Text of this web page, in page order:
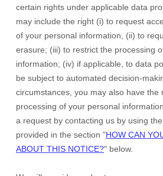
certain rights under applicable data
may include the right (i) to request
of your personal information, (ii) to
erasure; (iii) to restrict the processing
information; (iv) if applicable, to data
be subject to automated decision-
circumstances, you may also have the
processing of your personal
a request by contacting us by using
provided in the section "HOW CAN
ABOUT THIS NOTICE?" below.